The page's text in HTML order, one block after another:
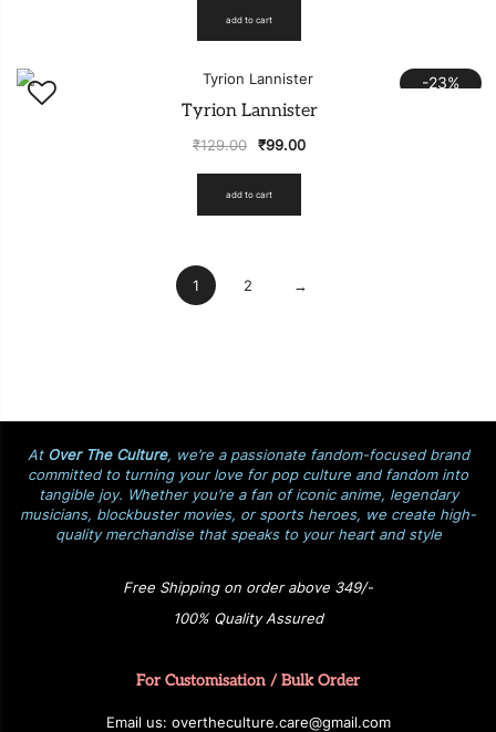
add to cart
-23%
Tyrion Lannister
₹129.00 ₹99.00
add to cart
1 2 →
At Over The Culture, we’re a passionate fandom-focused brand
committed to turning your love for pop culture and fandom into
tangible joy. Whether you’re a fan of iconic anime, legendary
musicians, blockbuster movies, or sports heroes, we create high-
quality merchandise that speaks to your heart and style
Free Shipping on order above 349/-
100% Quality Assured
For Customisation / Bulk Order
Email us: overtheculture.care@gmail.com